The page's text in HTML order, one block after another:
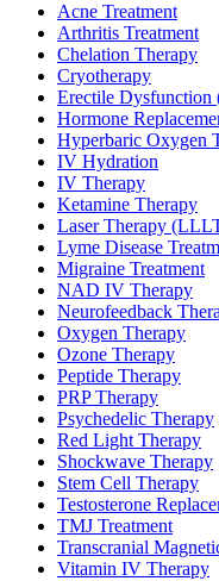
Acne Treatment
Arthritis Treatment
Chelation Therapy
Cryotherapy
Erectile Dysfunction
Hormone
Hyperbaric Oxygen
IV Hydration
IV Therapy
Ketamine Therapy
Laser Therapy
Lyme Disease
Migraine Treatment
NAD IV Therapy
Neurofeedback
Oxygen Therapy
Ozone Therapy
Peptide Therapy
PRP Therapy
Psychedelic Therapy
Red Light Therapy
Shockwave Therapy
Stem Cell Therapy
Testosterone
TMJ Treatment
Transcranial
Vitamin IV Therapy